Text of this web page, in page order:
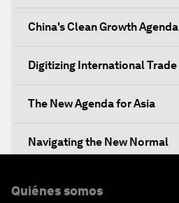
China's Clean Growth Agenda
Digitizing International Trade
The New Agenda for Asia
Navigating the New Normal
Cooperation
Quiénes somos